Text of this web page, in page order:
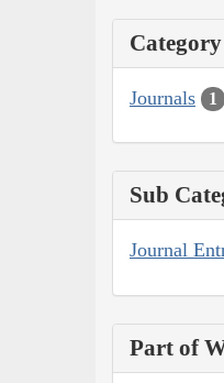
Category
Journals 1
Sub
Journal
Part of